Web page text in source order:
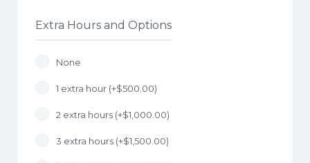
Extra Hours and Options
None
1 extra hour (+$500.00)
2 extra hours (+$1,000.00)
3 extra hours (+$1,500.00)